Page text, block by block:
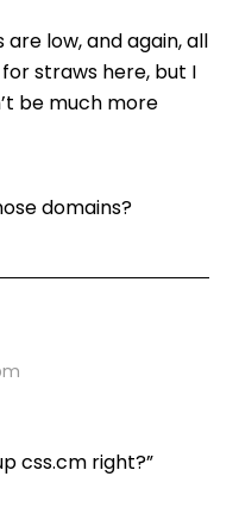
low, and again, all
straws here, but I
be much more
domains?
css.cm right?”